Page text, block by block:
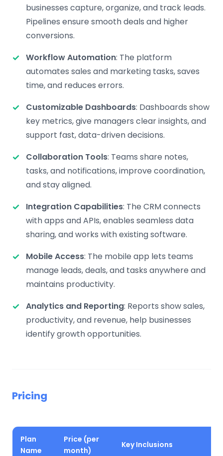
businesses capture, organize, and track leads.
Pipelines ensure smooth deals and higher
conversions.
Workflow Automation: The platform
automates sales and marketing tasks, saves
time, and reduces errors.
Customizable Dashboards: Dashboards show
key metrics, give managers clear insights, and
support fast, data-driven decisions.
Collaboration Tools: Teams share notes,
tasks, and notifications, improve coordination,
and stay aligned.
Integration Capabilities: The CRM connects
with apps and APIs, enables seamless data
sharing, and works with existing software.
Mobile Access: The mobile app lets teams
manage leads, deals, and tasks anywhere and
maintains productivity.
Analytics and Reporting: Reports show sales,
productivity, and revenue, help businesses
identify growth opportunities.
Pricing
Plan
Name
Price (per
month)
Key Inclusions